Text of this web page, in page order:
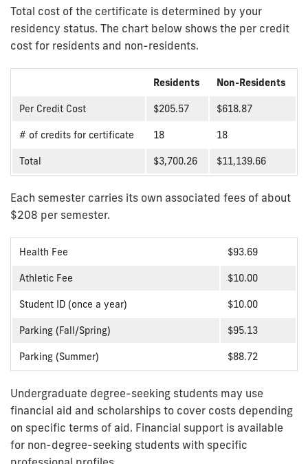
Total cost of the certificate is determined by your
residency status. The chart below shows the per credit
cost for residents and non-residents.
Residents Non-Residents
Per Credit Cost $205.57 $618.87
# of credits for certificate 18 18
Total $3,700.26 $11,139.66
Each semester carries its own associated fees of about
$208 per semester.
Health Fee $93.69
Athletic Fee $10.00
Student ID (once a year) $10.00
Parking (Fall/Spring) $95.13
Parking (Summer) $88.72
Undergraduate degree-seeking students may use
financial aid and scholarships to cover costs depending
on specific terms of aid. Financial support is available
for non-degree-seeking students with specific